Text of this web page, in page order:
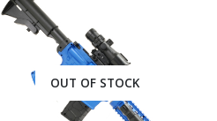
OUT OF STOCK